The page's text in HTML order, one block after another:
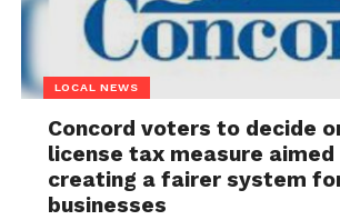
LOCAL NEWS
Concord voters to decide
license tax measure
creating a fairer system
businesses